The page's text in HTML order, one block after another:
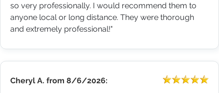
so very professionally. I would recommend them to
anyone local or long distance. They were thorough
and extremely professional!"
Cheryl A. from 8/6/2026: